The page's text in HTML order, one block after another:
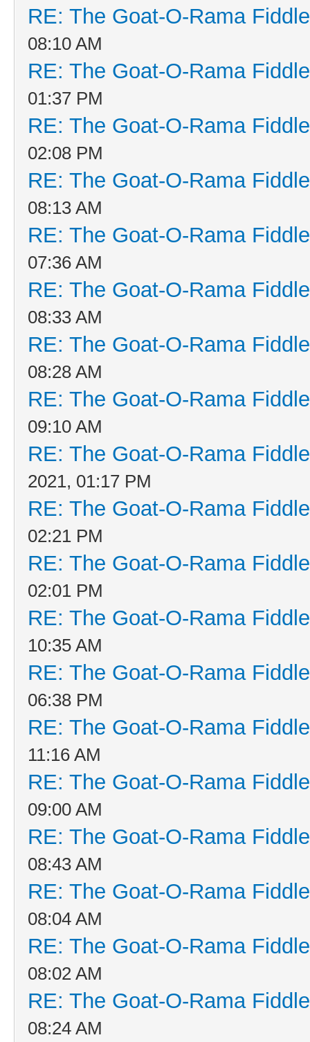
RE: The Goat-O-Rama
08:10 AM
RE: The Goat-O-Rama
01:37 PM
RE: The Goat-O-Rama
02:08 PM
RE: The Goat-O-Rama
08:13 AM
RE: The Goat-O-Rama
07:36 AM
RE: The Goat-O-Rama
08:33 AM
RE: The Goat-O-Rama
08:28 AM
RE: The Goat-O-Rama
09:10 AM
RE: The Goat-O-Rama
2021, 01:17 PM
RE: The Goat-O-Rama
02:21 PM
RE: The Goat-O-Rama
02:01 PM
RE: The Goat-O-Rama
10:35 AM
RE: The Goat-O-Rama
06:38 PM
RE: The Goat-O-Rama
11:16 AM
RE: The Goat-O-Rama
09:00 AM
RE: The Goat-O-Rama
08:43 AM
RE: The Goat-O-Rama
08:04 AM
RE: The Goat-O-Rama
08:02 AM
RE: The Goat-O-Rama
08:24 AM